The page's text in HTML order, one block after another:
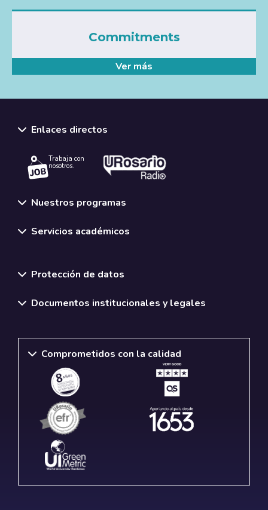
Commitments
Ver más
Enlaces directos
Trabaja con
nosotros.
Nuestros programas
Servicios académicos
Protección de datos
Documentos institucionales y legales
Comprometidos con la calidad